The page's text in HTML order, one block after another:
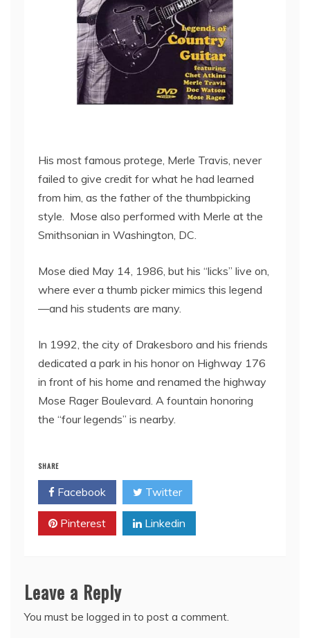
His most famous protege, Merle Travis, never
failed to give credit for what he had learned
from him, as the father of the thumbpicking
style. Mose also performed with Merle at the
Smithsonian in Washington, DC.
Mose died May 14, 1986, but his “licks” live on,
where ever a thumb picker mimics this legend
—and his students are many.
In 1992, the city of Drakesboro and his friends
dedicated a park in his honor on Highway 176
in front of his home and renamed the highway
Mose Rager Boulevard. A fountain honoring
the “four legends” is nearby.
SHARE
Facebook Twitter
Pinterest Linkedin
Leave a Reply
You must be logged in to post a comment.